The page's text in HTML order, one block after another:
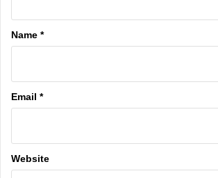
Name *
Email *
Website